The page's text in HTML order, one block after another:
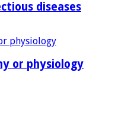
diseases
or physiology